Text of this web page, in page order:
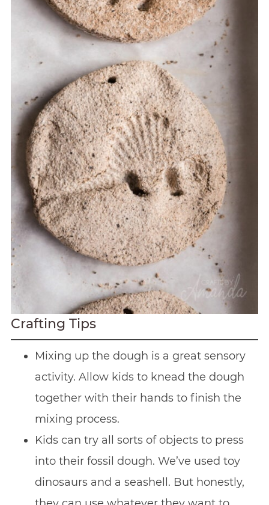
Crafting Tips
Mixing up the dough is a great sensory
activity. Allow kids to knead the dough
together with their hands to finish the
mixing process.
Kids can try all sorts of objects to press
into their fossil dough. We’ve used toy
dinosaurs and a seashell. But honestly,